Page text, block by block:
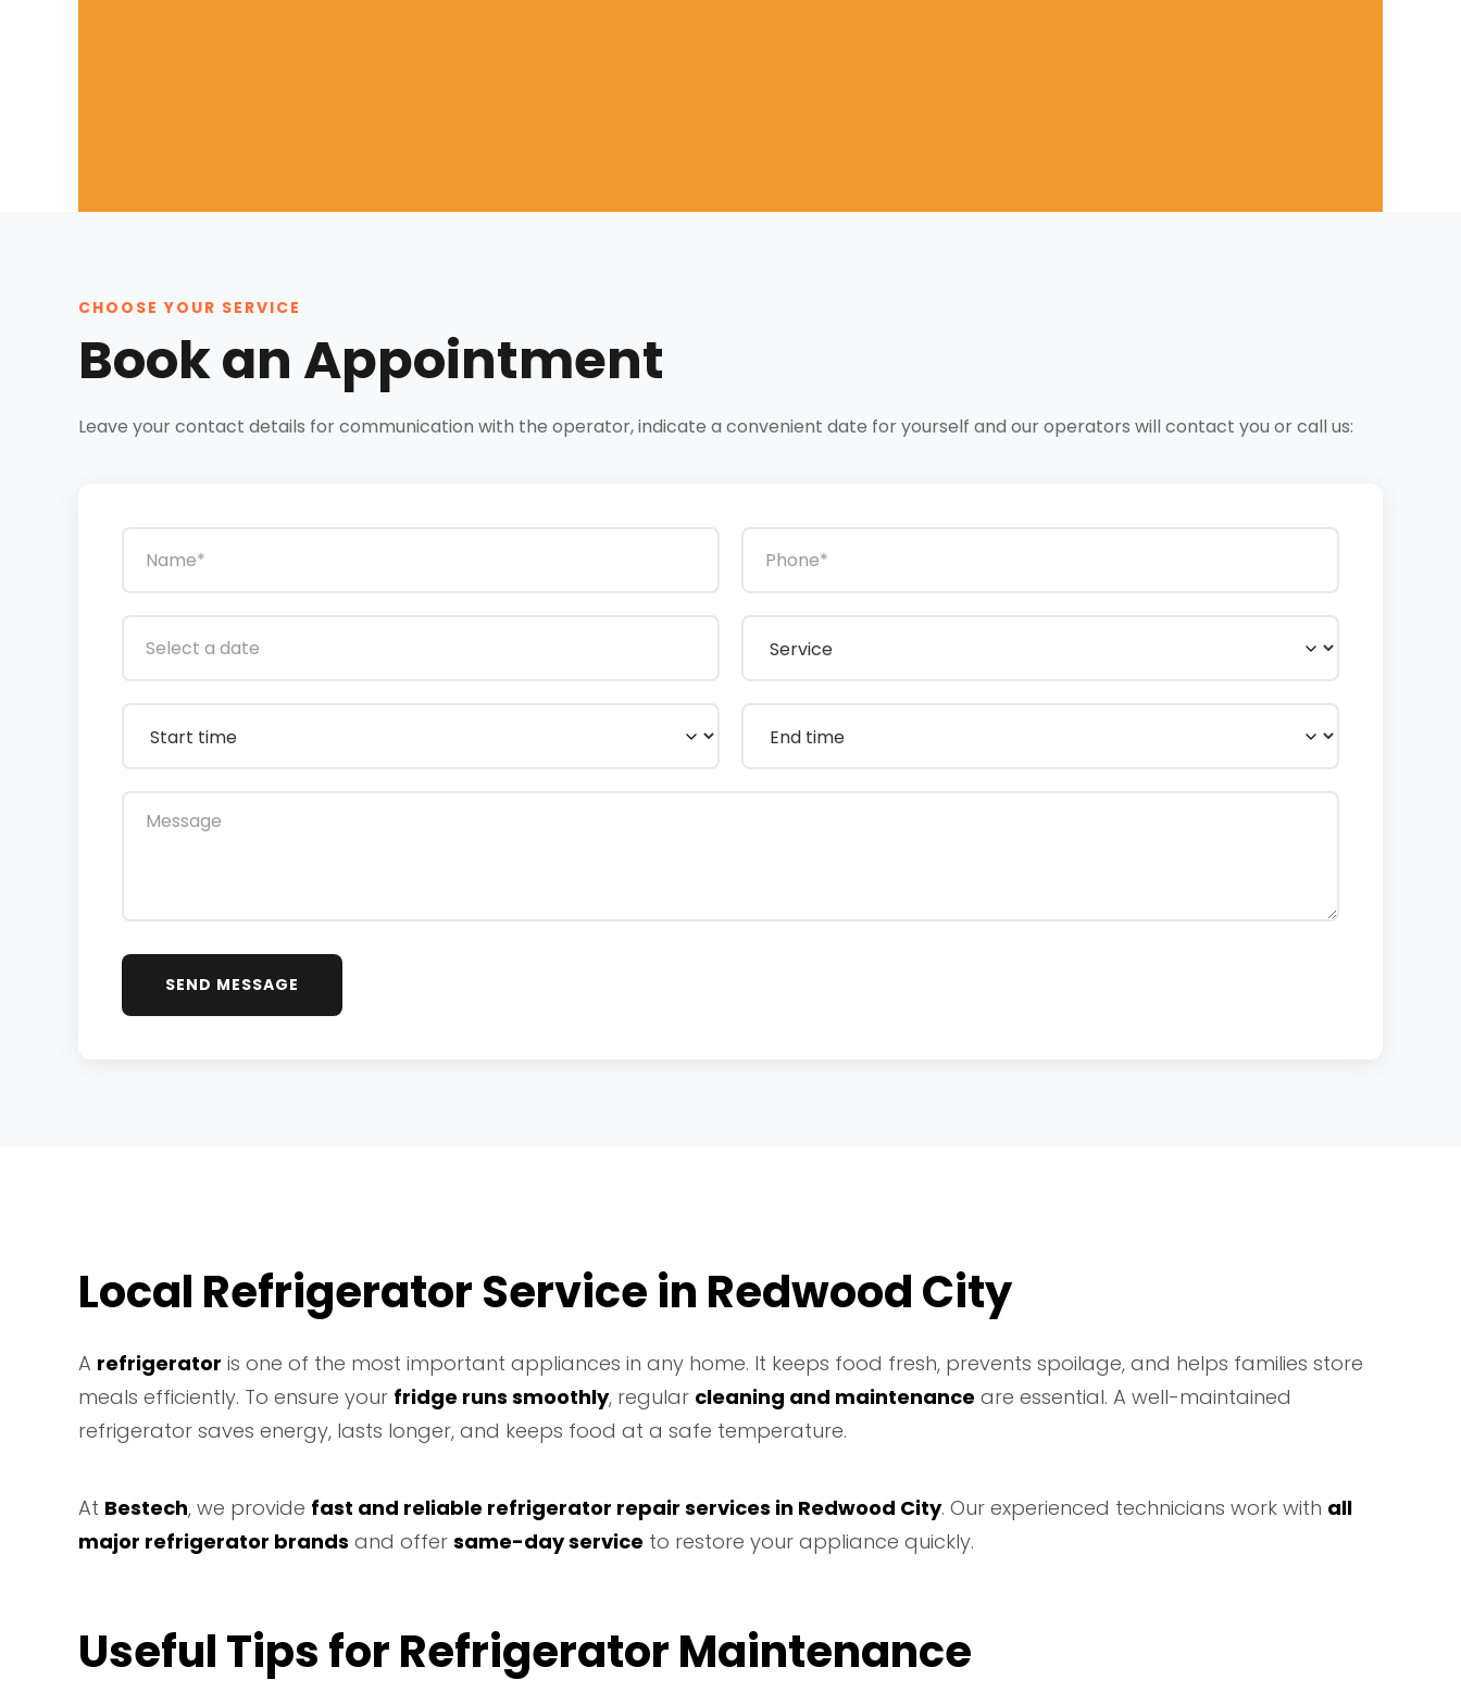
CHOOSE YOUR SERVICE
Book an Appointment
Leave your contact details for communication with the operator, indicate a convenient date for yourself and our operators will contact you or call us:
SEND MESSAGE
Local Refrigerator Service in Redwood City
A refrigerator is one of the most important appliances in any home. It keeps food fresh, prevents spoilage, and helps families store
meals efficiently. To ensure your fridge runs smoothly, regular cleaning and maintenance are essential. A well-maintained
refrigerator saves energy, lasts longer, and keeps food at a safe temperature.
At Bestech, we provide fast and reliable refrigerator repair services in Redwood City. Our experienced technicians work with all
major refrigerator brands and offer same-day service to restore your appliance quickly.
Useful Tips for Refrigerator Maintenance